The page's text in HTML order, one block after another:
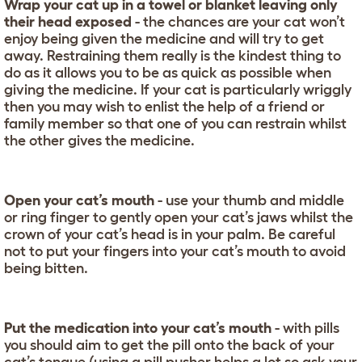
Wrap your cat up in a towel or blanket leaving only
their head exposed - the chances are your cat won’t
enjoy being given the medicine and will try to get
away. Restraining them really is the kindest thing to
do as it allows you to be as quick as possible when
giving the medicine. If your cat is particularly wriggly
then you may wish to enlist the help of a friend or
family member so that one of you can restrain whilst
the other gives the medicine.
Open your cat’s mouth - use your thumb and middle
or ring finger to gently open your cat’s jaws whilst the
crown of your cat’s head is in your palm. Be careful
not to put your fingers into your cat’s mouth to avoid
being bitten.
Put the medication into your cat’s mouth - with pills
you should aim to get the pill onto the back of your